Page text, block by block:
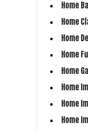
Home
Home
Home
Home
Home
Home
Home
Home